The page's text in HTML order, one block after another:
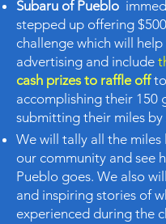
Subaru of Pueblo
stepped up offering
challenge which will
advertising and include
cash prizes to raffle offto
accomplishing their 150
submitting their miles by
We will tally all the miles
our community and see
Pueblo goes. We also
and inspiring stories of
experienced during the